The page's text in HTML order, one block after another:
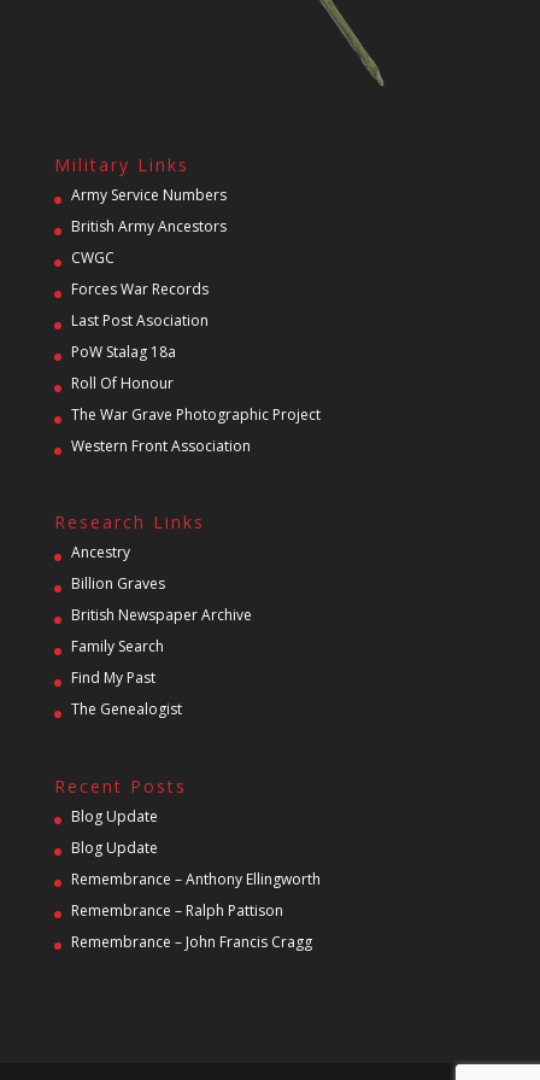
Military Links
Army Service Numbers
British Army Ancestors
CWGC
Forces War Records
Last Post Asociation
PoW Stalag 18a
Roll Of Honour
The War Grave Photographic Project
Western Front Association
Research Links
Ancestry
Billion Graves
British Newspaper Archive
Family Search
Find My Past
The Genealogist
Recent Posts
Blog Update
Blog Update
Remembrance – Anthony Ellingworth
Remembrance – Ralph Pattison
Remembrance – John Francis Cragg